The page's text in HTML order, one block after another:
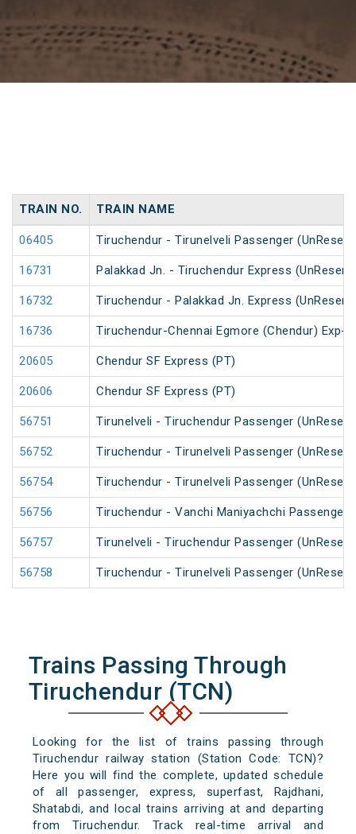
TRAIN NO. TRAIN NAME
06405 Tiruchendur - Tirunelveli Passenger
16731 Palakkad Jn. - Tiruchendur Express
16732 Tiruchendur - Palakkad Jn. Express
16736 Tiruchendur-Chennai Egmore (Chendur) Exp-
20605 Chendur SF Express (PT)
20606 Chendur SF Express (PT)
56751 Tirunelveli - Tiruchendur Passenger
56752 Tiruchendur - Tirunelveli Passenger
56754 Tiruchendur - Tirunelveli Passenger
56756 Tiruchendur - Vanchi Maniyachchi Passenger
56757 Tirunelveli - Tiruchendur Passenger
56758 Tiruchendur - Tirunelveli Passenger
Trains Passing Through
Tiruchendur (TCN)
Looking for the list of trains passing through
Tiruchendur railway station (Station Code: TCN)?
Here you will find the complete, updated schedule
of all passenger, express, superfast, Rajdhani,
Shatabdi, and local trains arriving at and departing
from Tiruchendur. Track real-time arrival and